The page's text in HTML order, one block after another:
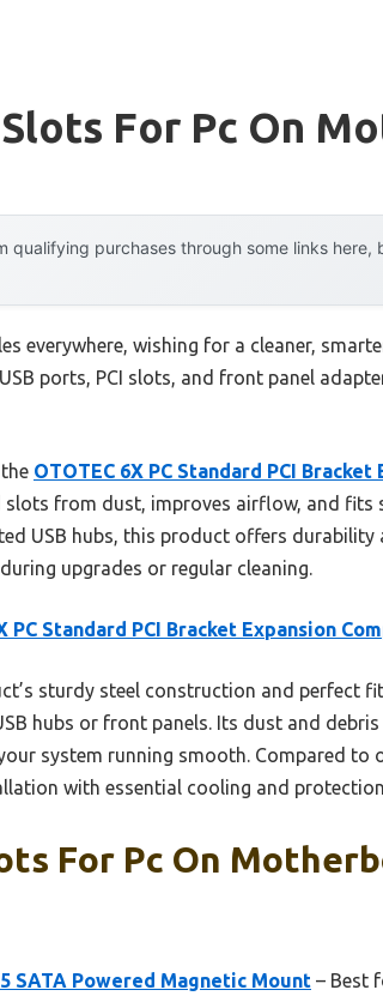
For Pc On
qualifying purchases through some links
everywhere, wishing for a cleaner,
USB ports, PCI slots, and front panel
OTOTEC 6X PC Standard PCI
slots from dust, improves airflow, and fits
USB hubs, this product offers
upgrades or regular cleaning.
PC Standard PCI Bracket Expansion
sturdy steel construction and perfect
hubs or front panels. Its dust and
system running smooth. Compared to
with essential cooling and
For Pc On
SATA Powered Magnetic Mount – Best